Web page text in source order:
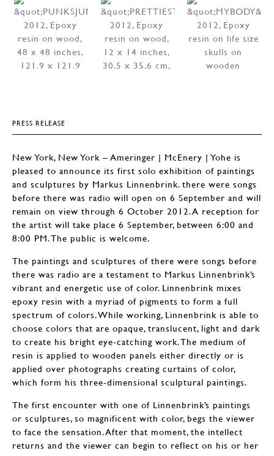
PRESS RELEASE
New York, New York – Ameringer | McEnery | Yohe is
pleased to announce its first solo exhibition of paintings
and sculptures by Markus Linnenbrink. there were songs
before there was radio will open on 6 September and will
remain on view through 6 October 2012. A reception for
the artist will take place 6 September, between 6:00 and
8:00 PM. The public is welcome.
The paintings and sculptures of there were songs before
there was radio are a testament to Markus Linnenbrink’s
vibrant and energetic use of color. Linnenbrink mixes
epoxy resin with a myriad of pigments to form a full
spectrum of colors. While working, Linnenbrink is able to
choose colors that are opaque, translucent, light and dark
to create his bright eye-catching work. The medium of
resin is applied to wooden panels either directly or is
applied over photographs creating curtains of color,
which form his three-dimensional sculptural paintings.
The first encounter with one of Linnenbrink’s paintings
or sculptures, so magnificent with color, begs the viewer
to face the sensation. After that moment, the intellect
returns and the viewer can begin to reflect on his or her